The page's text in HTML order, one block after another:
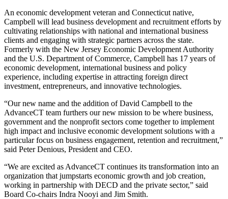
An economic development veteran and Connecticut native,
Campbell will lead business development and recruitment efforts by
cultivating relationships with national and international business
clients and engaging with strategic partners across the state.
Formerly with the New Jersey Economic Development Authority
and the U.S. Department of Commerce, Campbell has 17 years of
economic development, international business and policy
experience, including expertise in attracting foreign direct
investment, entrepreneurs, and innovative technologies.
“Our new name and the addition of David Campbell to the
AdvanceCT team furthers our new mission to be where business,
government and the nonprofit sectors come together to implement
high impact and inclusive economic development solutions with a
particular focus on business engagement, retention and recruitment,”
said Peter Denious, President and CEO.
“We are excited as AdvanceCT continues its transformation into an
organization that jumpstarts economic growth and job creation,
working in partnership with DECD and the private sector,” said
Board Co-chairs Indra Nooyi and Jim Smith.